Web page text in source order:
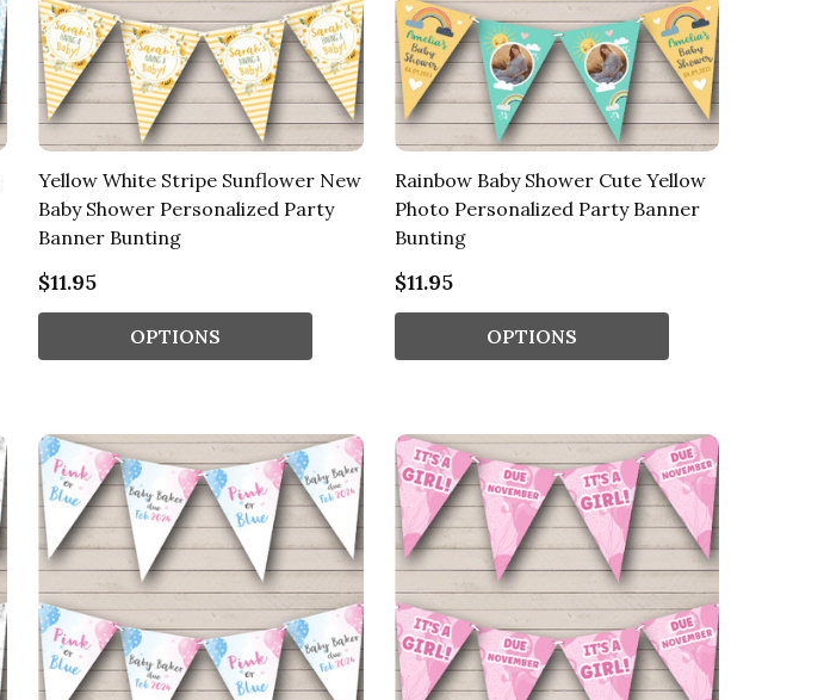
Yellow White Stripe Sunflower New
Baby Shower Personalized Party
Banner Bunting
$11.95
OPTIONS
Rainbow Baby Shower Cute Yellow
Photo Personalized Party Banner
Bunting
$11.95
OPTIONS